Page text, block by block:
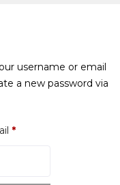
username or email
a new password via
*Required